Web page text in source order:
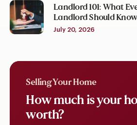
Landlord 101: What
Landlord Should Know
July 20, 2026
Selling Your Home
How much isyour
worth?